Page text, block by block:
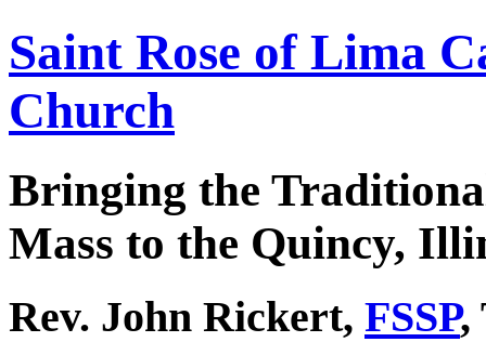
Saint Rose of Lima
Church
Bringing the
Mass to the Quincy,
Rev. John Rickert, FSSP,